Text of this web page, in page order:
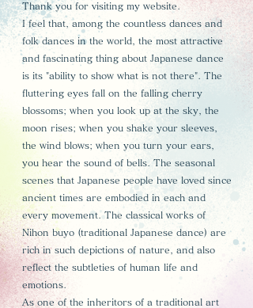
Thank you for visiting my website.
I feel that, among the countless dances and
folk dances in the world, the most attractive
and fascinating thing about Japanese dance
is its "ability to show what is not there". The
fluttering eyes fall on the falling cherry
blossoms; when you look up at the sky, the
moon rises; when you shake your sleeves,
the wind blows; when you turn your ears,
you hear the sound of bells. The seasonal
scenes that Japanese people have loved since
ancient times are embodied in each and
every movement. The classical works of
Nihon buyo (traditional Japanese dance) are
rich in such depictions of nature, and also
reflect the subtleties of human life and
emotions.
As one of the inheritors of a traditional art